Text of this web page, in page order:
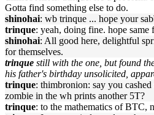
Gotta find something else to do.
shinohai: wb trinque ... hope your
trinque: yeah, doing fine. hope same
shinohai: All good here, delightful
for themselves.
trinque still with the one, but found
his father's birthday unsolicited,
trinque: thimbronion: say you
zombie in the wh prints another 5T?
trinque: to the mathematics of BTC,